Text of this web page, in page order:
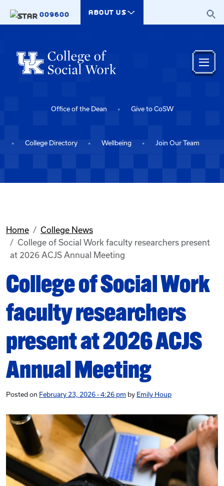
009600
ABOUT US
Office of the Dean Give to CoSW
College Directory Wellbeing Join Our Team
Home
College News
College of Social Work faculty researchers present
at 2026 ACJS Annual Meeting
College of Social Work
faculty researchers
present at 2026 ACJS
Annual Meeting
Posted on February 23, 2026 - 4:26 pm by Emily Houp